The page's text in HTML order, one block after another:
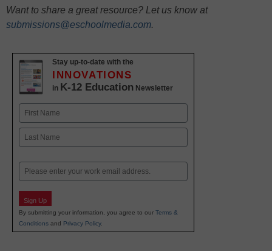
Want to share a great resource? Let us know at
submissions@eschoolmedia.com.
Stay up-to-date with the
INNOVATIONS
in K-12 Education Newsletter
Name
First
Email
Sign Up
By submitting your information, you agree to our Terms &
Conditions and Privacy Policy.